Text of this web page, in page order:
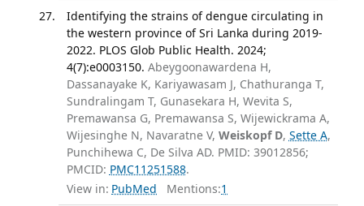
Identifying the strains of dengue circulating in
the western province of Sri Lanka during 2019-
2022. PLOS Glob Public Health. 2024;
4(7):e0003150. Abeygoonawardena H,
Dassanayake K, Kariyawasam J, Chathuranga T,
Sundralingam T, Gunasekara H, Wevita S,
Premawansa G, Premawansa S, Wijewickrama A,
Wijesinghe N, Navaratne V, Weiskopf D, Sette A,
Punchihewa C, De Silva AD. PMID: 39012856;
PMCID: PMC11251588.
View in: PubMed Mentions:1